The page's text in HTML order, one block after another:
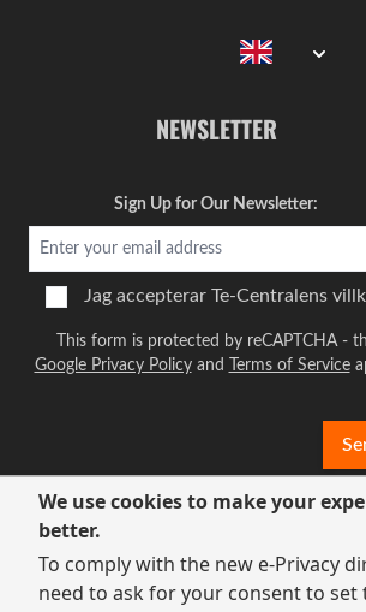
We use cookies to make your
better.
To comply with the new e-Privacy
need to ask for your consent to set
NEWSLETTER
Sign Up for Our Newsletter:
Jag accepterar Te-Centralens
This form is protected by reCAPTCHA -
Google Privacy Policyand Terms of Service